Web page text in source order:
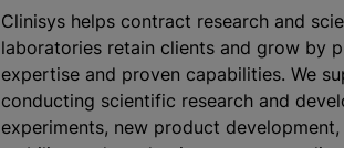
Clinisys helps contract research and
laboratories retain clients and grow by
expertise and proven capabilities. We
conducting scientific research and
experiments, new product